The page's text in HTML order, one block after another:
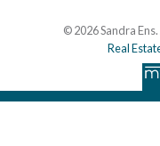
© 2026 Sandra
Real